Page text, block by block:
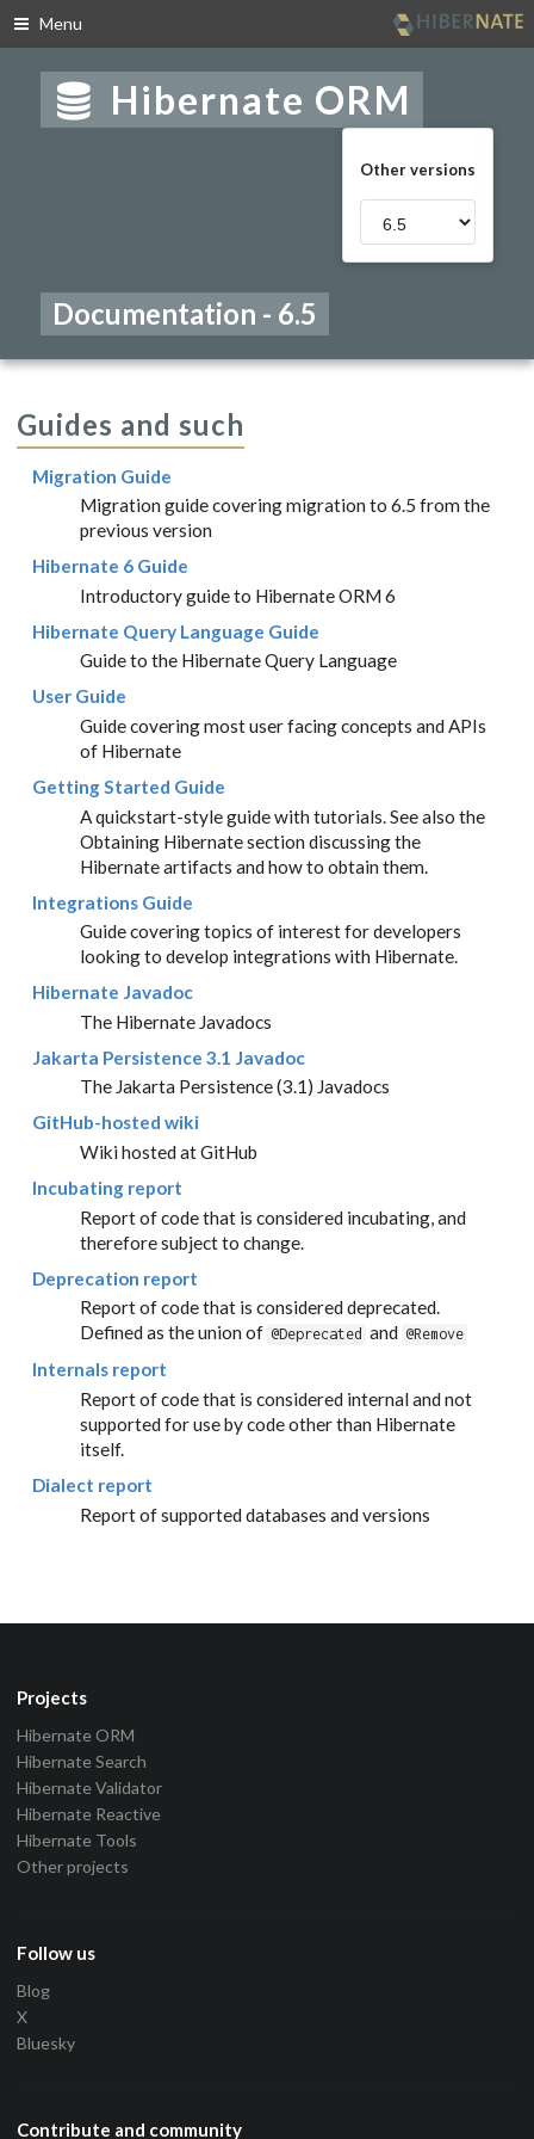
Menu
navigation
Hibernate ORM
Other versions
Documentation - 6.5
Guides and such
Migration Guide
Migration guide covering migration to 6.5 from the
previous version
Hibernate 6 Guide
Introductory guide to Hibernate ORM 6
Hibernate Query Language Guide
Guide to the Hibernate Query Language
User Guide
Guide covering most user facing concepts and APIs
of Hibernate
Getting Started Guide
A quickstart-style guide with tutorials. See also the
Obtaining Hibernate section discussing the
Hibernate artifacts and how to obtain them.
Integrations Guide
Guide covering topics of interest for developers
looking to develop integrations with Hibernate.
Hibernate Javadoc
The Hibernate Javadocs
Jakarta Persistence 3.1 Javadoc
The Jakarta Persistence (3.1) Javadocs
GitHub-hosted wiki
Wiki hosted at GitHub
Incubating report
Report of code that is considered incubating, and
therefore subject to change.
Deprecation report
Report of code that is considered deprecated.
Defined as the union of @Deprecated and @Remove
Internals report
Report of code that is considered internal and not
supported for use by code other than Hibernate
itself.
Dialect report
Report of supported databases and versions
Projects
Hibernate ORM
Hibernate Search
Hibernate Validator
Hibernate Reactive
Hibernate Tools
Other projects
Follow us
Blog
X
Bluesky
Contribute and community